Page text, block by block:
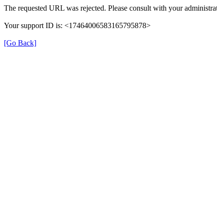
The requested URL was rejected. Please consult with your
Your support ID is: <17464006583165795878>
[Go Back]